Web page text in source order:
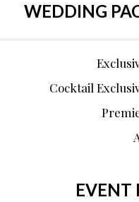
WEDDING
Cocktail
EVENT